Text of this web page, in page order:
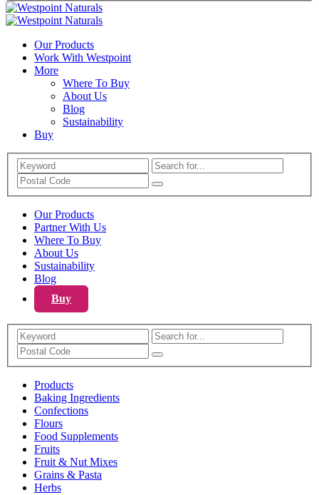
Westpoint
Naturals
Westpoint
Naturals
Our Products
Work With Westpoint
More
Where To Buy
About Us
Blog
Sustainability
Buy
Search
Our Products
Partner With Us
Where To Buy
About Us
Sustainability
Blog
Buy
Search
Products
Baking Ingredients
Confections
Flours
Food Supplements
Fruits
Fruit & Nut Mixes
Grains & Pasta
Herbs